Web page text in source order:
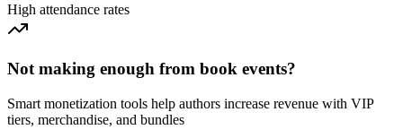
High attendance rates
Not making enough from book events?
Smart monetization tools help authors increase revenue with VIP
tiers, merchandise, and bundles